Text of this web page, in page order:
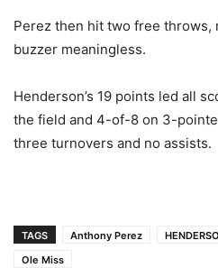
Perez then hit two free throws,
buzzer meaningless.
Henderson’s 19 points led all
the field and 4-of-8 on 3-
three turnovers and no assists.
TAGS Anthony Perez
Ole Miss